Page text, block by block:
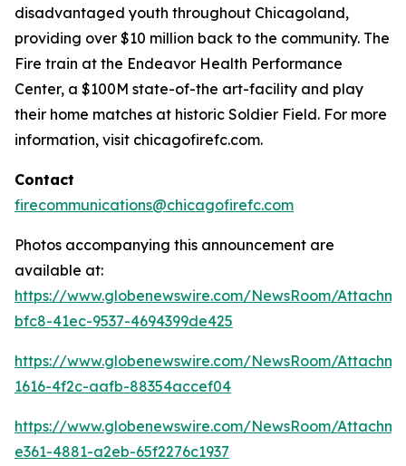
disadvantaged youth throughout Chicagoland,
providing over $10 million back to the community. The
Fire train at the Endeavor Health Performance
Center, a $100M state-of-the art-facility and play
their home matches at historic Soldier Field. For more
information, visit chicagofirefc.com.
Contact
firecommunications@chicagofirefc.com
Photos accompanying this announcement are
available at:
https://www.globenewswire.com/NewsRoom/
bfc8-41ec-9537-4694399de425
https://www.globenewswire.com/NewsRoom/
1616-4f2c-aafb-88354accef04
https://www.globenewswire.com/NewsRoom/
e361-4881-a2eb-65f2276c1937